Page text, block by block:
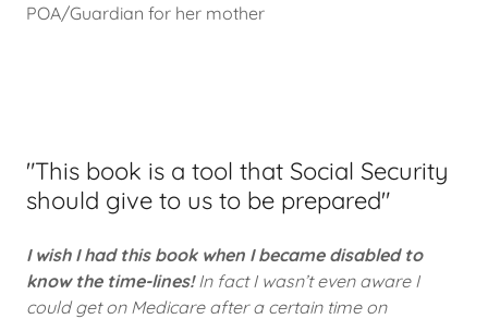
POA/Guardian for her mother
"This book is a tool that Social Security
should give to us to be prepared"
I wish I had this book when I became disabled to
know the time-lines! In fact I wasn’t even aware I
could get on Medicare after a certain time on